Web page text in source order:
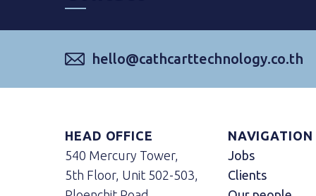
hello@cathcarttechnology.co.th
HEAD OFFICE
540 Mercury Tower,
5th Floor, Unit 502-503,
NAVIGATION
Jobs
Clients